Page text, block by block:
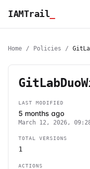
IAMTrail
Home / Policies /
LAST MODIFIED
5 months ago
March 12, 2026,
TOTAL VERSIONS
1
ACTIONS